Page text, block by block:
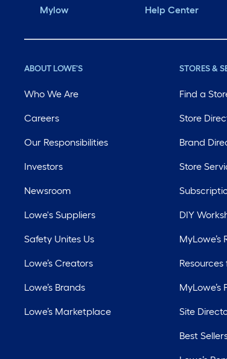
Mylow Help Center
ABOUT LOWE'S
Who We Are
Careers
Our Responsibilities
Investors
Newsroom
Lowe's Suppliers
Safety Unites Us
Lowe’s Creators
Lowe’s Brands
Lowe’s Marketplace
STORES &
Find a
Store
Brand
Store
DIY
MyLowe’s
Resources
MyLowe’s
Site
Best